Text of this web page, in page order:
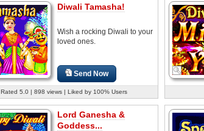
Diwali Tamasha!
Wish a rocking Diwali to your
loved ones.
Send Now
Rated 5.0 | 898 views | Liked by 100% Users
Lord Ganesha &
Goddess...